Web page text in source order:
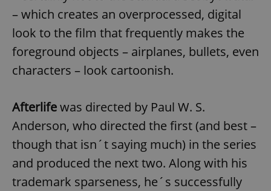
– which creates an overprocessed, digital
look to the film that frequently makes the
foreground objects – airplanes, bullets, even
characters – look cartoonish.
Afterlifewas directed by Paul W. S.
Anderson, who directed the first (and best –
though that isn´t saying much) in the series
and produced the next two. Along with his
trademark sparseness, he´s successfully